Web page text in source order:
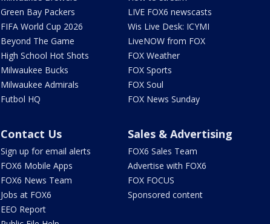
Green Bay Packers
FIFA World Cup 2026
Beyond The Game
High School Hot Shots
Milwaukee Bucks
Milwaukee Admirals
Futbol HQ
LIVE FOX6 newscasts
Wis Live Desk: ICYMI
LiveNOW from FOX
FOX Weather
FOX Sports
FOX Soul
FOX News Sunday
Contact Us
Sign up for email alerts
FOX6 Mobile Apps
FOX6 News Team
Jobs at FOX6
EEO Report
Sales & Advertising
FOX6 Sales Team
Advertise with FOX6
FOX FOCUS
Sponsored content